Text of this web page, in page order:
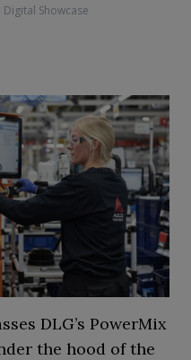
Digital Showcase
DLG’s PowerMix
the hood of the